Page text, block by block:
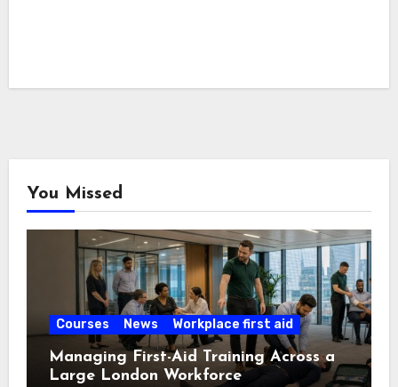
You Missed
Courses News Workplace first aid
Managing First-Aid Training Across a
Large London Workforce